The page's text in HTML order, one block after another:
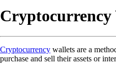
Cryptocurrency
Cryptocurrency wallets are a
purchase and sell their assets or